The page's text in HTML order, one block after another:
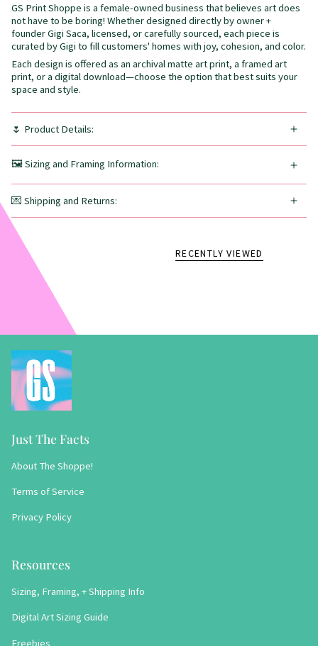
GS Print Shoppe is a female-owned business that believes art does
not have to be boring! Whether designed directly by owner +
founder Gigi Saca, licensed, or carefully sourced, each piece is
curated by Gigi to fill customers' homes with joy, cohesion, and color.
Each design is offered as an archival matte art print, a framed art
print, or a digital download—choose the option that best suits your
space and style.
🌷 Product Details:
🖼️ Sizing and Framing Information:
💌 Shipping and Returns:
RECENTLY VIEWED
Just The Facts
About The Shoppe!
Terms of Service
Privacy Policy
Resources
Sizing, Framing, + Shipping Info
Digital Art Sizing Guide
Freebies